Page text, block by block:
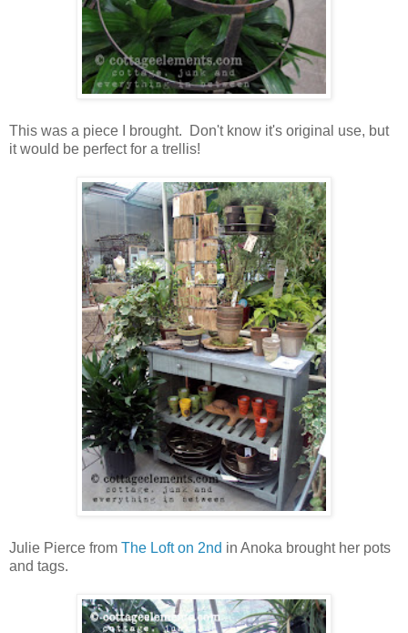
This was a piece I brought. Don't know it's original use, but
it would be perfect for a trellis!
Julie Pierce from The Loft on 2nd in Anoka brought her pots
and tags.